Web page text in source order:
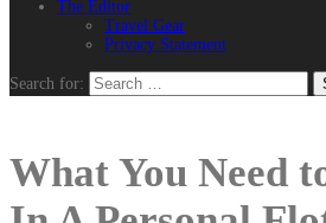
The Editor
Travel Gear
Privacy Statement
Search for:
What You Need